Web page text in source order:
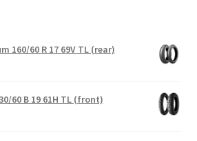
160/60 R 17 69V TL (rear)
60 B 19 61H TL (front)